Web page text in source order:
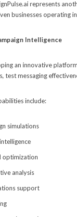
represents
businesses operating
Intelligence
an innovative
test messaging
include:
simulations
optimization
analysis
support